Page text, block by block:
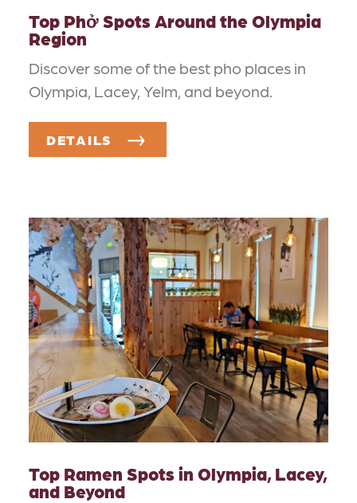
Top Phở Spots Around the Olympia
Region
Discover some of the best pho places in
Olympia, Lacey, Yelm, and beyond.
DETAILS
Top Ramen Spots in Olympia, Lacey,
and Beyond